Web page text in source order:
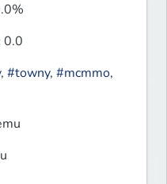
0.0
, #towny, #mcmmo,